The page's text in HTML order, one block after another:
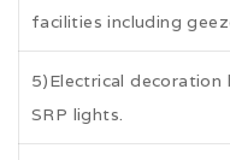
facilities including
5)Electrical
SRP lights.